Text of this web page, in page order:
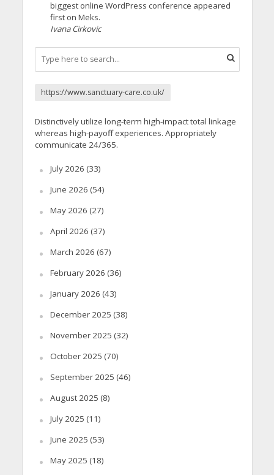
biggest online WordPress conference appeared
first on Meks.
Ivana Cirkovic
https://www.sanctuary-care.co.uk/
Distinctively utilize long-term high-impact total linkage
whereas high-payoff experiences. Appropriately
communicate 24/365.
July 2026 (33)
June 2026 (54)
May 2026 (27)
April 2026 (37)
March 2026 (67)
February 2026 (36)
January 2026 (43)
December 2025 (38)
November 2025 (32)
October 2025 (70)
September 2025 (46)
August 2025 (8)
July 2025 (11)
June 2025 (53)
May 2025 (18)